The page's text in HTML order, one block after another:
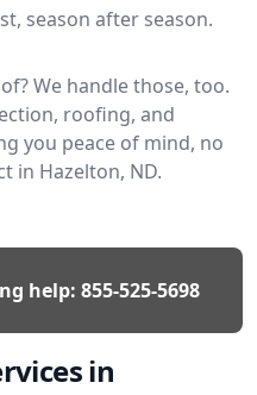
season after season.
We handle those, too.
roofing, and
you peace of mind, no
in Hazelton, ND.
help: 855-525-5698
in